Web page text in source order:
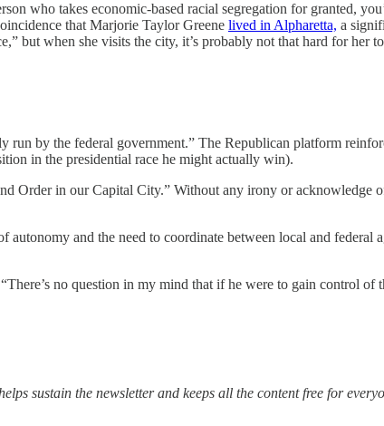
who takes economic-based racial segregation for granted,
that Marjorie Taylor Greene lived in Alpharetta, a
but when she visits the city, it’s probably not that hard for her
by the federal government.” The Republican platform
in the presidential race he might actually win).
Order in our Capital City.” Without any irony or acknowledge
and the need to coordinate between local and federal
no question in my mind that if he were to gain control of
sustain the newsletter and keeps all the content free for